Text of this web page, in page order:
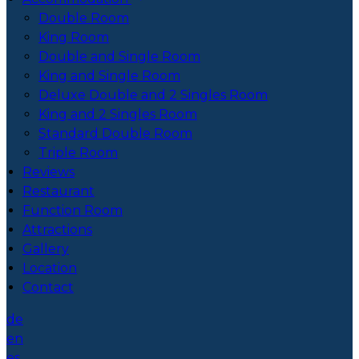
Double Room
King Room
Double and Single Room
King and Single Room
Deluxe Double and 2 Singles Room
King and 2 Singles Room
Standard Double Room
Triple Room
Reviews
Restaurant
Function Room
Attractions
Gallery
Location
Contact
de
en